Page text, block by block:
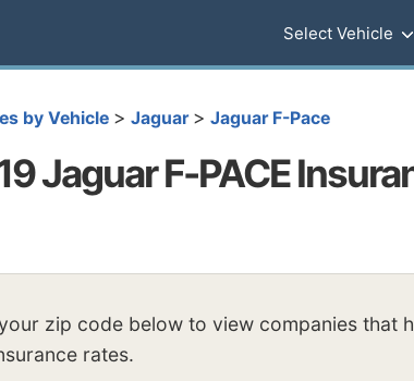
Select Vehicle
by Vehicle > Jaguar > Jaguar F-Pace
Jaguar F-PACE
zip code below to view companies that
rates.